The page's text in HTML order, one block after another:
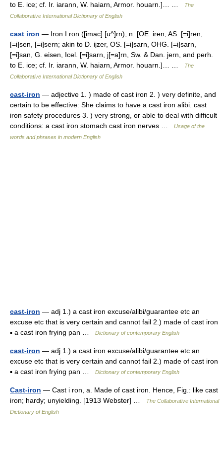
to E. ice; cf. Ir. iarann, W. haiarn, Armor. houarn.]… …
The
Collaborative International Dictionary of English
cast iron — Iron I ron ([imac] [u^]rn), n. [OE. iren, AS. [=i]ren,
[=i]sen, [=i]sern; akin to D. ijzer, OS. [=i]sarn, OHG. [=i]sarn,
[=i]san, G. eisen, Icel. [=i]sarn, j[=a]rn, Sw. & Dan. jern, and perh.
to E. ice; cf. Ir. iarann, W. haiarn, Armor. houarn.]… …
The
Collaborative International Dictionary of English
cast-iron — adjective 1. ) made of cast iron 2. ) very definite, and
certain to be effective: She claims to have a cast iron alibi. cast
iron safety procedures 3. ) very strong, or able to deal with difficult
conditions: a cast iron stomach cast iron nerves …
Usage of the
words and phrases in modern English
cast-iron — adj 1.) a cast iron excuse/alibi/guarantee etc an
excuse etc that is very certain and cannot fail 2.) made of cast iron
▪ a cast iron frying pan …
Dictionary of contemporary English
cast-iron — adj 1.) a cast iron excuse/alibi/guarantee etc an
excuse etc that is very certain and cannot fail 2.) made of cast iron
▪ a cast iron frying pan …
Dictionary of contemporary English
Cast-iron — Cast i ron, a. Made of cast iron. Hence, Fig.: like cast
iron; hardy; unyielding. [1913 Webster] …
The Collaborative International
Dictionary of English